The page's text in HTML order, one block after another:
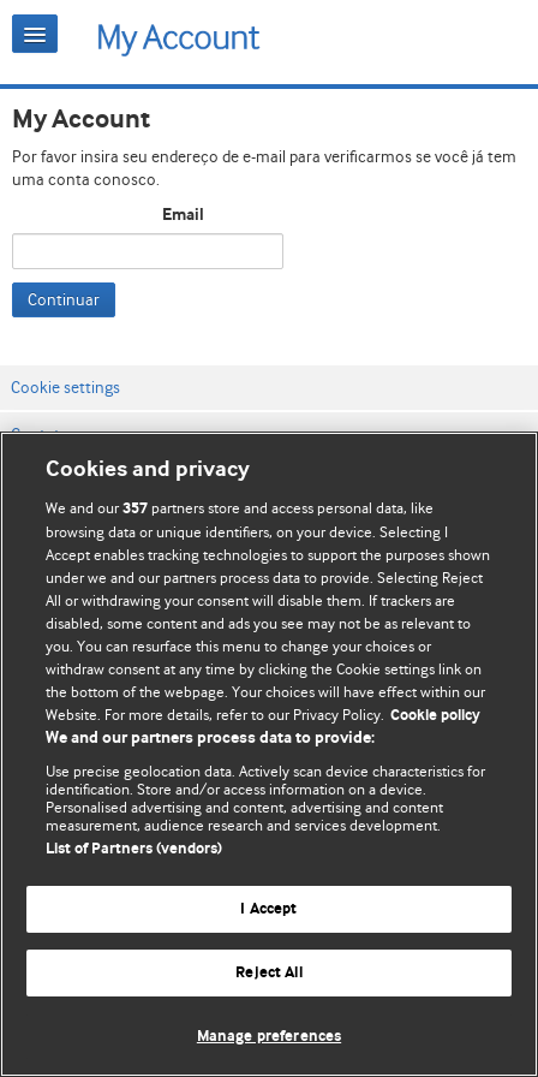
My Account
Por favor insira seu endereço de e-mail para verificarmos se você já tem
uma conta conosco.
Email
Continuar
Cookie settings
Contato
Termos e condições do site
Política de privacidade e de cookies
© BMJ Publishing Group Limited 2026. Todos os direitos reservados.
Cookies and privacy
We and our357 partners store and access personal data, like
browsing data or unique identifiers, on your device. Selecting I
Accept enables tracking technologies to support the purposes shown
under we and our partners process data to provide. Selecting Reject
All or withdrawing your consent will disable them. If trackers are
disabled, some content and ads you see may not be as relevant to
you. You can resurface this menu to change your choices or
withdraw consent at any time by clicking the Cookie settings link on
the bottom of the webpage. Your choices will have effect within our
Website. For more details, refer to our Privacy Policy. Cookie policy
We and our partners process data to provide:
Use precise geolocation data. Actively scan device characteristics for
identification. Store and/or access information on a device.
Personalised advertising and content, advertising and content
measurement, audience research and services development.
List of Partners (vendors)
I Accept
Reject All
Manage preferences